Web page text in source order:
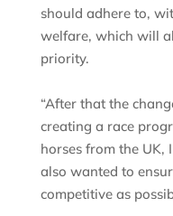
should adhere to,
welfare, which will
priority.
“After that the
creating a race
horses from the UK,
also wanted to
competitive as